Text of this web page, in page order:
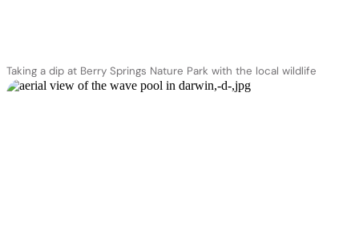
Taking a dip at Berry Springs Nature Park with the local wildlife